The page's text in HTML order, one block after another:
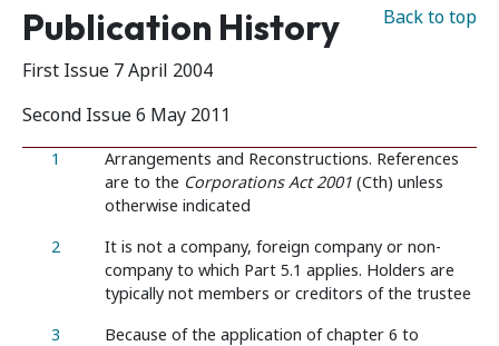
Back to top
Publication History
First Issue 7 April 2004
Second Issue 6 May 2011
1
Arrangements and Reconstructions. References
are to the Corporations Act 2001(Cth) unless
otherwise indicated
2
It is not a company, foreign company or non-
company to which Part 5.1 applies. Holders are
typically not members or creditors of the trustee
3
Because of the application of chapter 6 to